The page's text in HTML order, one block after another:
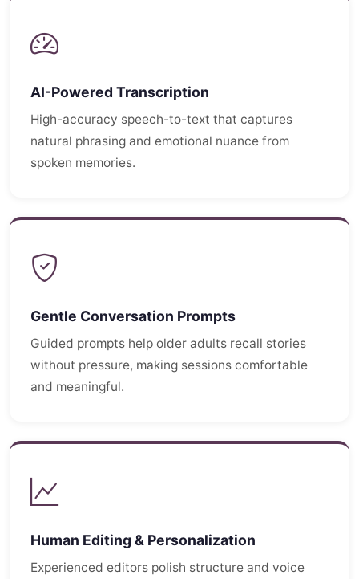
AI-Powered Transcription
High-accuracy speech-to-text that captures
natural phrasing and emotional nuance from
spoken memories.
Gentle Conversation Prompts
Guided prompts help older adults recall stories
without pressure, making sessions comfortable
and meaningful.
Human Editing & Personalization
Experienced editors polish structure and voice